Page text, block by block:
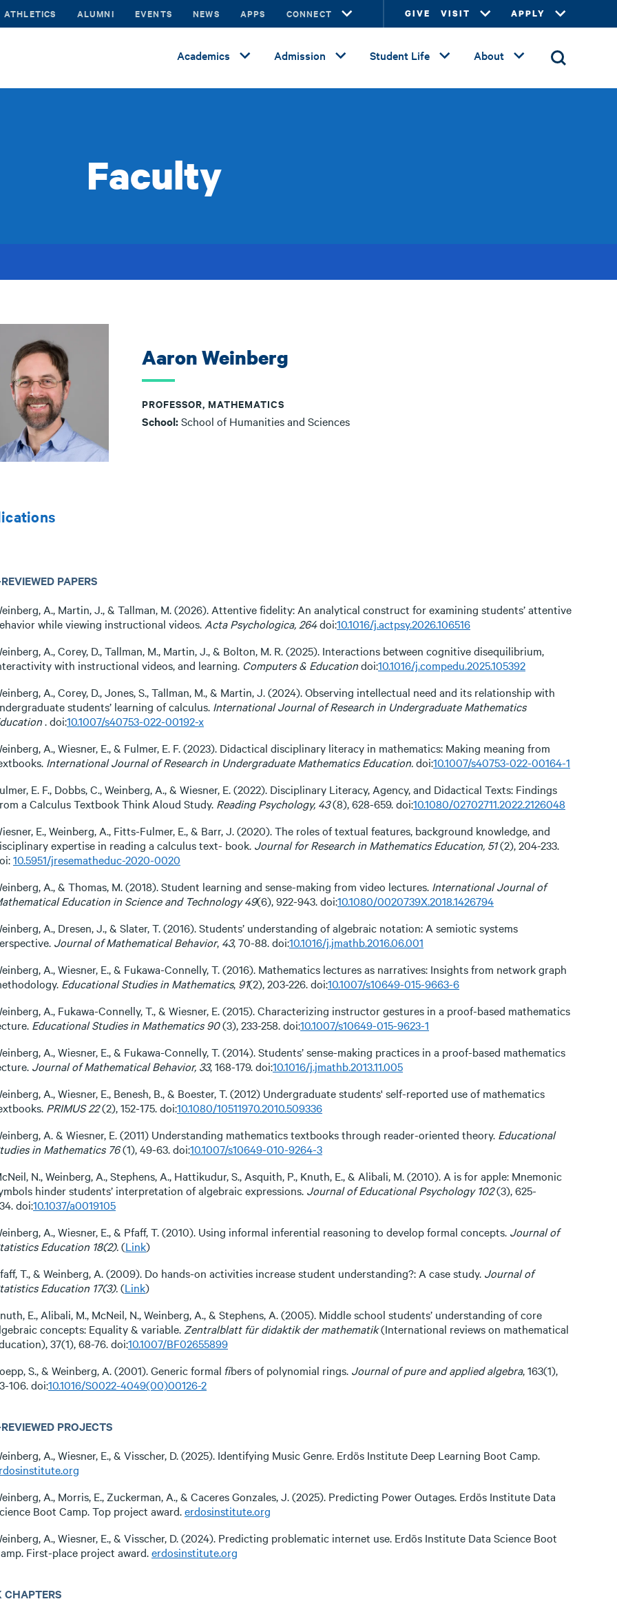
ATHLETICS ALUMNI EVENTS NEWS APPS CONNECT GIVE VISIT APPLY
Academics Admission Student Life About
Faculty
Aaron Weinberg
PROFESSOR, MATHEMATICS
School:School of Humanities and Sciences
PAPERS
A., Martin, J., & Tallman, M. (2026). Attentive fidelity: An analytical construct for examining students’ attentive
while viewing instructional videos. Acta Psychologica, 264doi:10.1016/j.actpsy.2026.106516
A., Corey, D., Tallman, M., Martin, J., & Bolton, M. R. (2025). Interactions between cognitive disequilibrium,
with instructional videos, and learning. Computers & Educationdoi:10.1016/j.compedu.2025.105392
A., Corey, D., Jones, S., Tallman, M., & Martin, J. (2024). Observing intellectual need and its relationship with
students’ learning of calculus. International Journal of Research in Undergraduate Mathematics
. doi:10.1007/s40753-022-00192-x
A., Wiesner, E., & Fulmer, E. F. (2023). Didactical disciplinary literacy in mathematics: Making meaning from
International Journal of Research in Undergraduate Mathematics Education.doi:10.1007/s40753-022-00164-1
E. F., Dobbs, C., Weinberg, A., & Wiesner, E. (2022). Disciplinary Literacy, Agency, and Didactical Texts: Findings
a Calculus Textbook Think Aloud Study. Reading Psychology, 43(8), 628-659. doi:10.1080/02702711.2022.2126048
E., Weinberg, A., Fitts-Fulmer, E., & Barr, J. (2020). The roles of textual features, background knowledge, and
expertise in reading a calculus text- book. Journal for Research in Mathematics Education, 51(2), 204-233.
10.5951/jresematheduc-2020-0020
A., & Thomas, M. (2018). Student learning and sense-making from video lectures. International Journal of
Education in Science and Technology 49(6), 922-943. doi:10.1080/0020739X.2018.1426794
A., Dresen, J., & Slater, T. (2016). Students’ understanding of algebraic notation: A semiotic systems
Journal of Mathematical Behavior, 43, 70-88. doi:10.1016/j.jmathb.2016.06.001
A., Wiesner, E., & Fukawa-Connelly, T. (2016). Mathematics lectures as narratives: Insights from network graph
Educational Studies in Mathematics, 91(2), 203-226. doi:10.1007/s10649-015-9663-6
A., Fukawa-Connelly, T., & Wiesner, E. (2015). Characterizing instructor gestures in a proof-based mathematics
Educational Studies in Mathematics 90(3), 233-258. doi:10.1007/s10649-015-9623-1
A., Wiesner, E., & Fukawa-Connelly, T. (2014). Students’ sense-making practices in a proof-based mathematics
Journal of Mathematical Behavior, 33, 168-179. doi:10.1016/j.jmathb.2013.11.005
A., Wiesner, E., Benesh, B., & Boester, T. (2012) Undergraduate students' self-reported use of mathematics
PRIMUS 22(2), 152-175. doi:10.1080/10511970.2010.509336
A. & Wiesner, E. (2011) Understanding mathematics textbooks through reader-oriented theory. Educational
in Mathematics 76(1), 49-63. doi:10.1007/s10649-010-9264-3
N., Weinberg, A., Stephens, A., Hattikudur, S., Asquith, P., Knuth, E., & Alibali, M. (2010). A is for apple: Mnemonic
hinder students’ interpretation of algebraic expressions. Journal of Educational Psychology 102(3), 625-
doi:10.1037/a0019105
A., Wiesner, E., & Pfaff, T. (2010). Using informal inferential reasoning to develop formal concepts. Journal of
Education 18(2).(Link)
T., & Weinberg, A. (2009). Do hands-on activities increase student understanding?: A case study. Journal of
Education 17(3).(Link)
E., Alibali, M., McNeil, N., Weinberg, A., & Stephens, A. (2005). Middle school students’ understanding of core
concepts: Equality & variable. Zentralblatt für didaktik der mathematik(International reviews on mathematical
37(1), 68-76. doi:10.1007/BF02655899
S., & Weinberg, A. (2001). Generic formal ﬁbers of polynomial rings. Journal of pure and applied algebra, 163(1),
106. doi:10.1016/S0022-4049(00)00126-2
PROJECTS
A., Wiesner, E., & Visscher, D. (2025). Identifying Music Genre. Erdös Institute Deep Learning Boot Camp.
A., Morris, E., Zuckerman, A., & Caceres Gonzales, J. (2025). Predicting Power Outages. Erdös Institute Data
Boot Camp. Top project award.erdosinstitute.org
A., Wiesner, E., & Visscher, D. (2024). Predicting problematic internet use. Erdös Institute Data Science Boot
First-place project award.erdosinstitute.org
CHAPTERS